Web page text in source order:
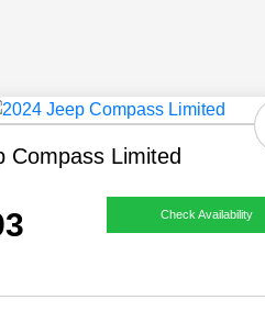
Compass Limited
Check Availability